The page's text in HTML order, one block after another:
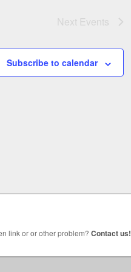
Next Events
Subscribe to calendar
link or or other problem? Contact us!